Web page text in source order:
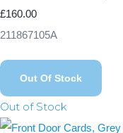
£160.00
211867105A
Out Of Stock
Out of Stock